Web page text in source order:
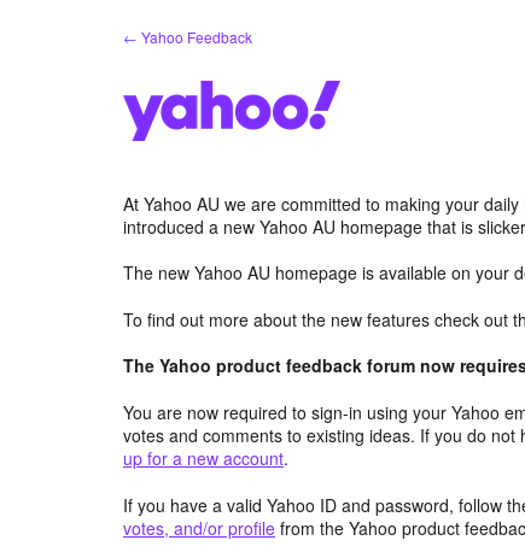
← Yahoo Feedback
At Yahoo AU we are committed to making your
introduced a new Yahoo AU homepage that is
The new Yahoo AU homepage is available on your
To find out more about the new features check out
The Yahoo product feedback forum now
You are now required to sign-in using your Yahoo
votes and comments to existing ideas. If you do
up for a new account.
If you have a valid Yahoo ID and password, follow
votes, and/or profile from the Yahoo product